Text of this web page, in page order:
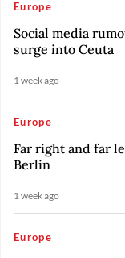
Europe
Social media
surge into Ceuta
1 week ago
Europe
Far right and far
Berlin
1 week ago
Europe